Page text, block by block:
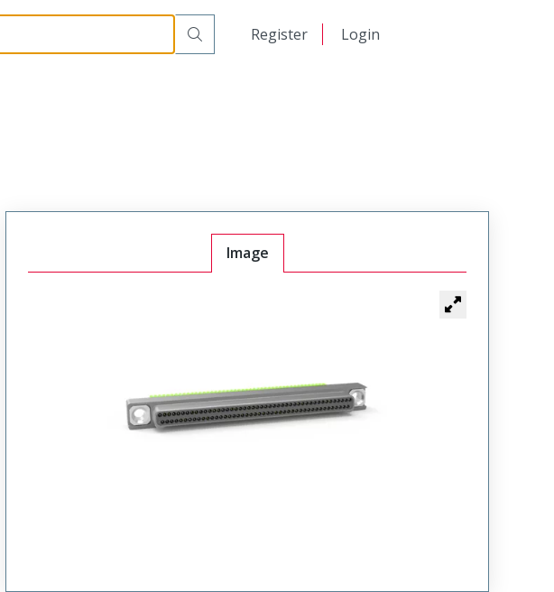
Register Login
021-161-JCAG
Image